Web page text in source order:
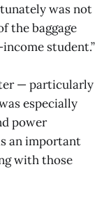
was not
the baggage
student.”
— particularly
especially
power
an important
with those